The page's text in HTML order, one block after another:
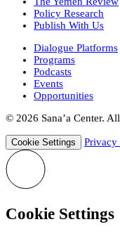
Policy Research
Publish With Us
Dialogue Platforms
Programs
Podcasts
Events
Opportunities
© 2026 Sana’a Center.
Cookie Settings Privacy
Cookie Settings